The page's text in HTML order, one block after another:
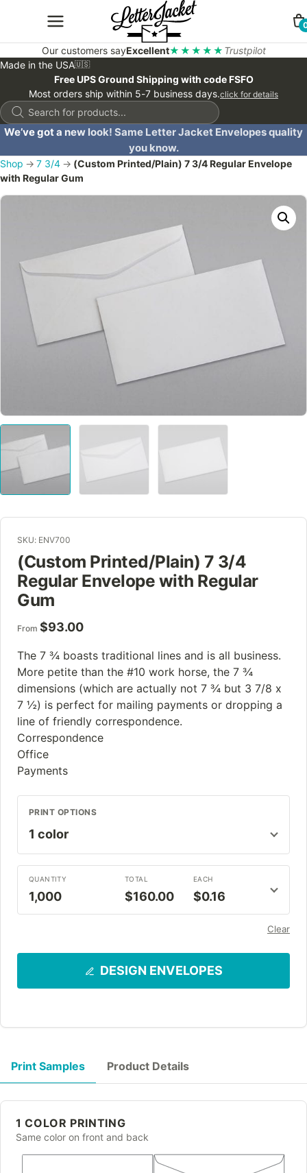
Our customers sayExcellent★★★★★ Trustpilot
Made in the USA🇺🇸
Free UPS Ground Shipping with code FSFO
Most orders ship within 5-7 business days.click for details
Products
search
We’ve got a new look! Same Letter Jacket Envelopes quality
you know.
Shop → 7 3/4 → (Custom Printed/Plain) 7 3/4 Regular Envelope
with Regular Gum
SKU: ENV700
(Custom Printed/Plain) 7 3/4
Regular Envelope with Regular
Gum
From $93.00
The 7 ¾ boasts traditional lines and is all business.
More petite than the #10 work horse, the 7 ¾
dimensions (which are actually not 7 ¾ but 3 7/8 x
7 ½) is perfect for mailing payments or dropping a
line of friendly correspondence.
Correspondence
Office
Payments
PRINT OPTIONS
QUANTITY
1,000
TOTAL
$160.00
EACH
$0.16
Clear
DESIGN ENVELOPES
Print Samples Product Details
1 COLOR PRINTING
Same color on front and back